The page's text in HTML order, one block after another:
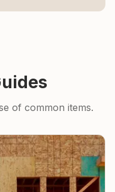
of common items.